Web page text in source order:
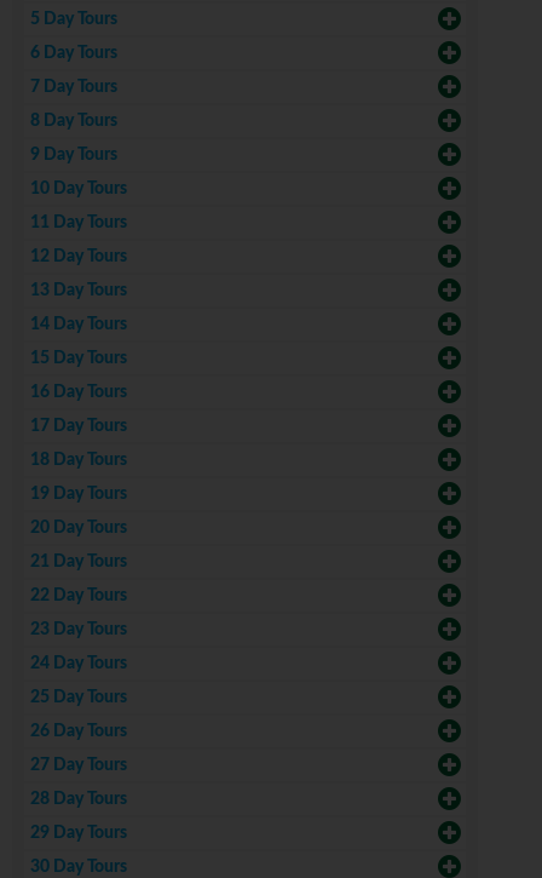
5 Day Tours
6 Day Tours
7 Day Tours
8 Day Tours
9 Day Tours
10 Day Tours
11 Day Tours
12 Day Tours
13 Day Tours
14 Day Tours
15 Day Tours
16 Day Tours
17 Day Tours
18 Day Tours
19 Day Tours
20 Day Tours
21 Day Tours
22 Day Tours
23 Day Tours
24 Day Tours
25 Day Tours
26 Day Tours
27 Day Tours
28 Day Tours
29 Day Tours
30 Day Tours